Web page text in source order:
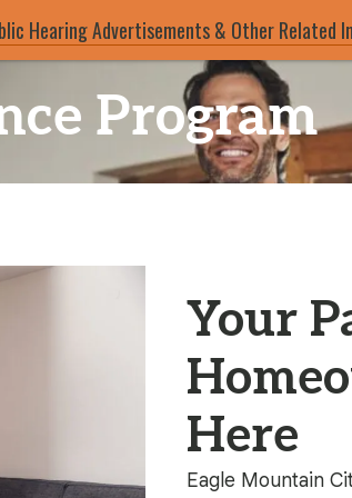
Program
Your
Here
Eagle Mountain
Hearing Advertisements & Other Related